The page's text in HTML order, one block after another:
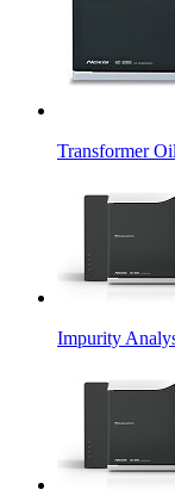
Transformer
Impurity